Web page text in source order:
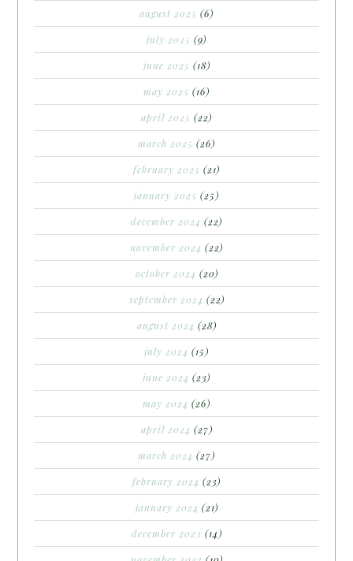
august 2025 (6)
july 2025 (9)
june 2025 (18)
may 2025 (16)
april 2025 (22)
march 2025 (26)
february 2025 (21)
january 2025 (25)
december 2024 (22)
november 2024 (22)
october 2024 (20)
september 2024 (22)
august 2024 (28)
july 2024 (15)
june 2024 (23)
may 2024 (26)
april 2024 (27)
march 2024 (27)
february 2024 (23)
january 2024 (21)
december 2023 (14)